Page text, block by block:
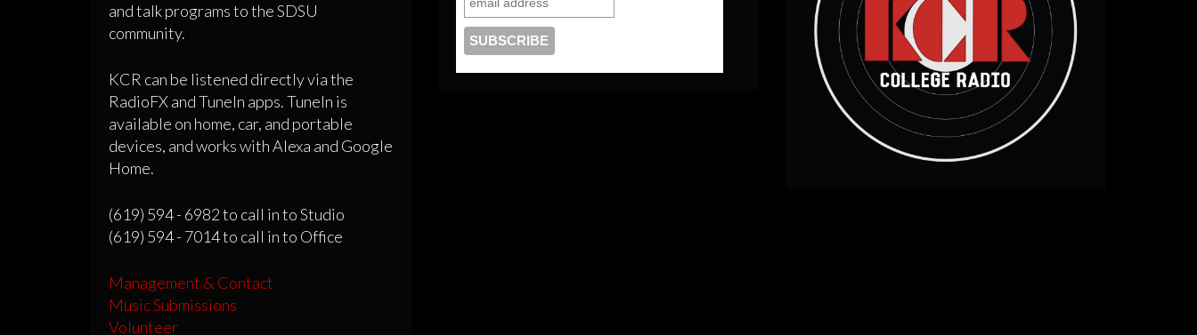
and talk programs to the SDSU
community.
KCR can be listened directly via the
RadioFX and TuneIn apps. TuneIn is
available on home, car, and portable
devices, and works with Alexa and Google
Home.
(619) 594 - 6982 to call in to Studio
(619) 594 - 7014 to call in to Office
Management & Contact
Music Submissions
Volunteer